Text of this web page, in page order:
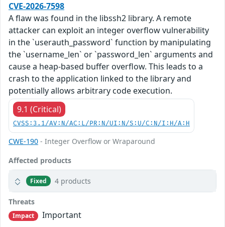
CVE-2026-7598
A flaw was found in the libssh2 library. A remote
attacker can exploit an integer overflow vulnerability
in the `userauth_password` function by manipulating
the `username_len` or `password_len` arguments and
cause a heap-based buffer overflow. This leads to a
crash to the application linked to the library and
potentially allows arbitrary code execution.
9.1 (Critical)
CVSS:3.1/AV:N/AC:L/PR:N/UI:N/S:U/C:N/I:H/A:H
CWE-190 - Integer Overflow or Wraparound
Affected products
Fixed 4 products
Threats
Impact
Important